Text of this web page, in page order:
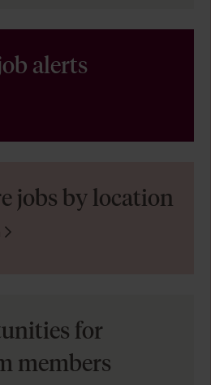
alerts
jobs by location
for
members